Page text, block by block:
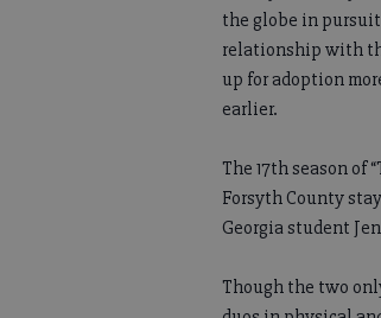
the globe in pursuit
relationship with
up for adoption
earlier.
The 17th season of
Forsyth County
Georgia student
Though the two